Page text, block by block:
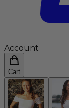
Account
Cart